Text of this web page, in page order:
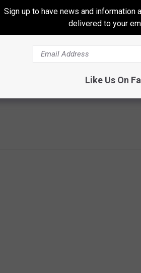
Sign up to have news and information
delivered to your
Like Us On